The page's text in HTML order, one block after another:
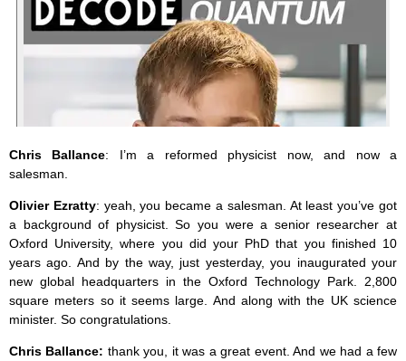
Chris Ballance: I’m a reformed physicist now, and now a
salesman.
Olivier Ezratty: yeah, you became a salesman. At least you’ve got
a background of physicist. So you were a senior researcher at
Oxford University, where you did your PhD that you finished 10
years ago. And by the way, just yesterday, you inaugurated your
new global headquarters in the Oxford Technology Park. 2,800
square meters so it seems large. And along with the UK science
minister. So congratulations.
Chris Ballance: thank you, it was a great event. And we had a few